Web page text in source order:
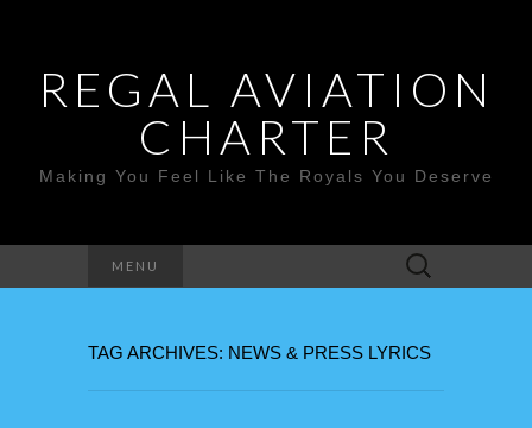
REGAL AVIATION
CHARTER
Making You Feel Like The Royals You Deserve
MENU
Search
for:
TAG ARCHIVES: NEWS & PRESS LYRICS